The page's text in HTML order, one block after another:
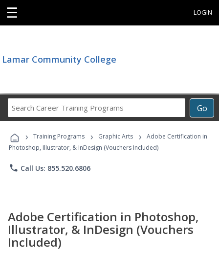
☰ LOGIN
Lamar Community College
Go
Career
Programs
› Training Programs › Graphic Arts ›
Adobe Certification in
Photoshop, Illustrator, & InDesign (Vouchers Included)
phone Call Us: 855.520.6806
Adobe Certification in Photoshop,
Illustrator, & InDesign (Vouchers
Included)